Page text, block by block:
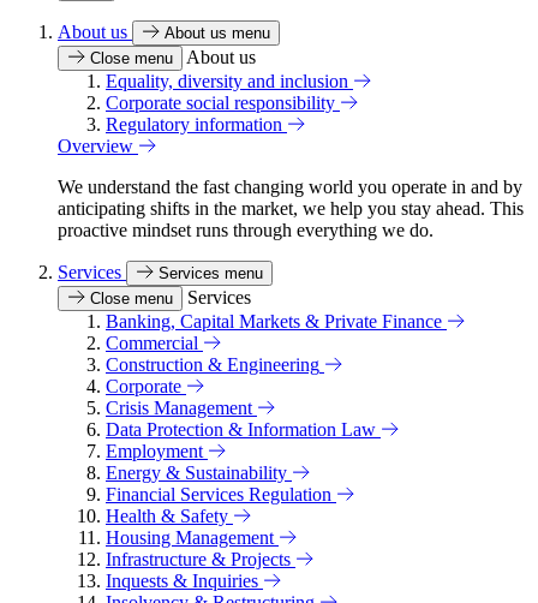
About us
About us menu
Close menu
About us
Equality, diversity and inclusion
Corporate social responsibility
Regulatory information
Overview
We understand the fast changing world you operate in and by
anticipating shifts in the market, we help you stay ahead. This
proactive mindset runs through everything we do.
Services
Services menu
Close menu
Services
Banking, Capital Markets & Private Finance
Commercial
Construction & Engineering
Corporate
Crisis Management
Data Protection & Information Law
Employment
Energy & Sustainability
Financial Services Regulation
Health & Safety
Housing Management
Infrastructure & Projects
Inquests & Inquiries